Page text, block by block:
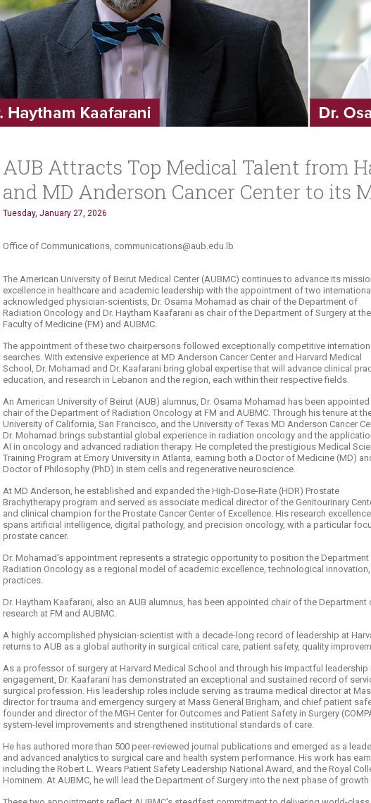
Transformative Education
(TrEd)
Resources
AUB Attracts Top Medical Talent from
and MD Anderson Cancer Center to its
Tuesday, January 27, 2026
​​​​​​​​Office of Communications, communications@aub.edu.lb​
The American University of Beirut Medical Center (AUBMC) continues to advance its
excellence in healthcare and academic leadership with the appointment of two
acknowledged physician-scientists, Dr. Osama Mohamad as chair of the Department of
Radiation Oncology and Dr. Haytham Kaafarani as chair of the Department of Surgery at the
Faculty of Medicine (FM) and AUBMC.
The appointment of these two chairpersons followed exceptionally competitive
searches. With extensive experience at MD Anderson Cancer Center and Harvard Medical
School, Dr. Mohamad and Dr. Kaafarani bring global expertise that will advance clinical
education, and research in Lebanon and the region, each within their respective fields.
An American University of Beirut (AUB) alumnus, Dr. Osama Mohamad has been appointed
chair of the Department of Radiation Oncology at FM and AUBMC. Through his tenure at
University of California, San Francisco, and the University of Texas MD Anderson Cancer
Dr. Mohamad brings substantial global experience in radiation oncology and the
AI in oncology and advanced radiation therapy. He completed the prestigious Medical
Training Program at Emory University in Atlanta, earning both a Doctor of Medicine (MD)
Doctor of Philosophy (PhD) in stem cells and regenerative neuroscience.
At MD Anderson, he established and expanded the High-Dose-Rate (HDR) Prostate
Brachytherapy program and served as associate medical director of the Genitourinary
and clinical champion for the Prostate Cancer Center of Excellence. His research excellence
spans artificial intelligence, digital pathology, and precision oncology, with a particular
prostate cancer.
Dr. Mohamad's appointment represents a strategic opportunity to position the
Radiation Oncology as a regional model of academic excellence, technological
practices.
Dr. Haytham Kaafarani, also an AUB alumnus, has been appointed chair of the
research at FM and AUBMC.
A highly accomplished physician-scientist with a decade-long record of leadership at
returns to AUB as a global authority in surgical critical care, patient safety, quality
As a professor of surgery at Harvard Medical School and through his impactful
engagement, Dr. Kaafarani has demonstrated an exceptional and sustained record of
surgical profession. His leadership roles include serving as trauma medical director at
director for trauma and emergency surgery at Mass General Brigham, and chief patient
founder and director of the MGH Center for Outcomes and Patient Safety in Surgery
system-level improvements and strengthened institutional standards of care. ​
He has authored more than 500 peer-reviewed journal publications and emerged as a
and advanced analytics to surgical care and health system performance. His work has
including the Robert L. Wears Patient Safety Leadership National Award, and the Royal
Hominem. At AUBMC, he will lead the Department of Surgery into the next phase of